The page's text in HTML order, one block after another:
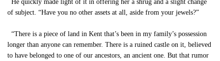
He quickly made light of it in offering her a shrug and a slight change
of subject. “Have you no other assets at all, aside from your jewels?”
“There is a piece of land in Kent that’s been in my family’s possession
longer than anyone can remember. There is a ruined castle on it, believed
to have belonged to one of our ancestors, an ancient one. But that rumor